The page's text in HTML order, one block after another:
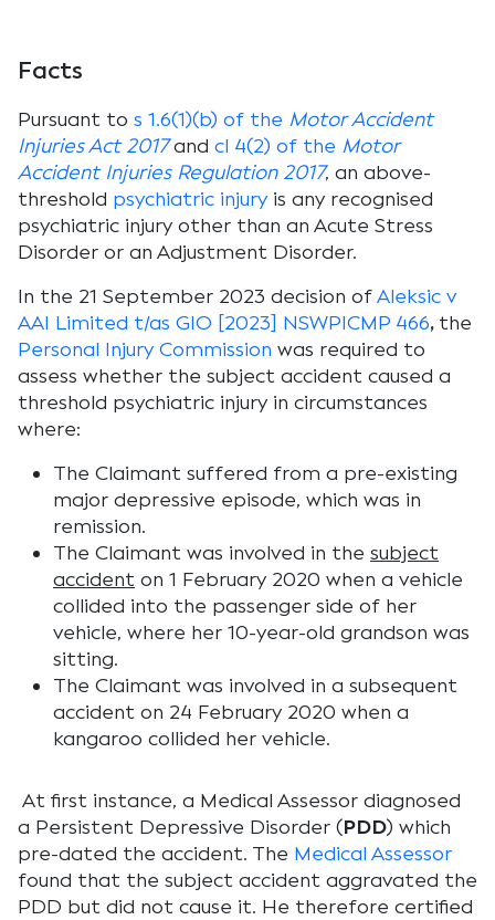
Facts
Pursuant to s 1.6(1)(b) of the Motor Accident
Injuries Act 2017and cl 4(2) of the Motor
Accident Injuries Regulation 2017, an above-
threshold psychiatric injury is any recognised
psychiatric injury other than an Acute Stress
Disorder or an Adjustment Disorder.
In the 21 September 2023 decision ofAleksic v
AAI Limited t/as GIO [2023] NSWPICMP 466, the
Personal Injury Commission was required to
assess whether the subject accident caused a
threshold psychiatric injury in circumstances
where:
The Claimant suffered from a pre-existing
major depressive episode, which was in
remission.
The Claimant was involved in the subject
accident on 1 February 2020 when a vehicle
collided into the passenger side of her
vehicle, where her 10-year-old grandson was
sitting.
The Claimant was involved in a subsequent
accident on 24 February 2020 when a
kangaroo collided her vehicle.
At first instance, a Medical Assessor diagnosed
a Persistent Depressive Disorder (PDD) which
pre-dated the accident. The Medical Assessor
found that the subject accident aggravated the
PDD but did not cause it. He therefore certified